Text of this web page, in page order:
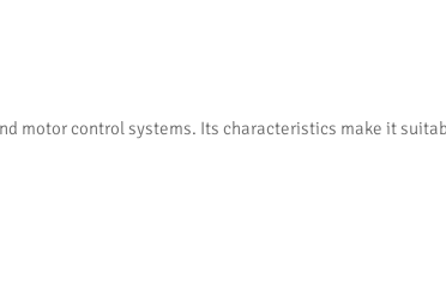
motor control systems. Its characteristics make it